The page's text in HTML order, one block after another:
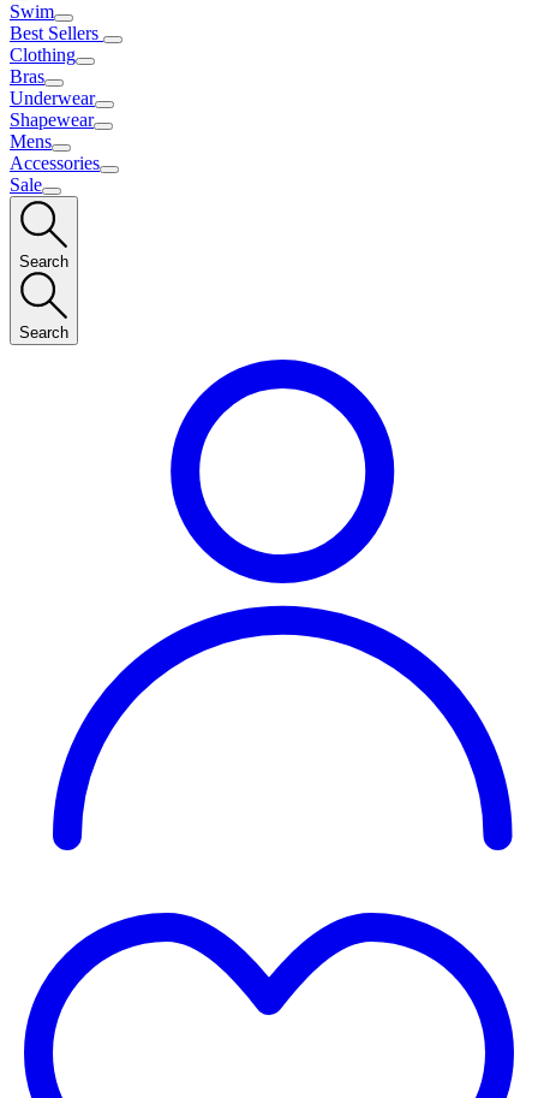
Swim
Best Sellers
Clothing
Bras
Underwear
Shapewear
Mens
Accessories
Sale
Search
Search